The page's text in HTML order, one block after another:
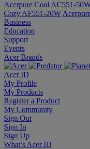
Acerpure Cool AC551-
Cozy AF551-20W
Business
Education
Support
Events
Acer Brands
Acer ID
My Profile
My Products
Register a Product
My Community
Sign Out
Sign In
Sign Up
What’s Acer ID